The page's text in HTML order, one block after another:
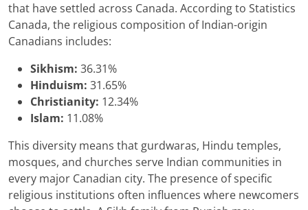
that have settled across Canada. According to Statistics
Canada, the religious composition of Indian-origin
Canadians includes:
Sikhism: 36.31%
Hinduism: 31.65%
Christianity: 12.34%
Islam: 11.08%
This diversity means that gurdwaras, Hindu temples,
mosques, and churches serve Indian communities in
every major Canadian city. The presence of specific
religious institutions often influences where newcomers